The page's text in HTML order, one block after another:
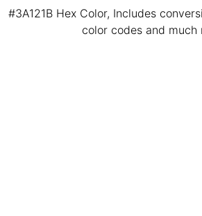
#3A121B Hex Color, Includes
color codes and much